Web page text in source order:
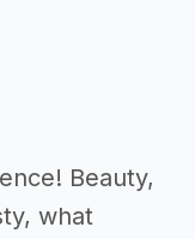
Beauty,
what